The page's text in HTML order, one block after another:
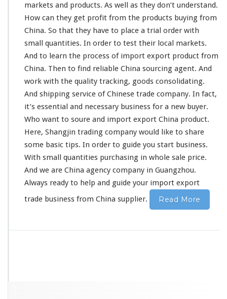
i
t
y
P
o
d
u
c
-
B
u
s
n
e
s
s
S
markets and products. As well as they don’t understand.
How can they get profit from the products buying from
China. So that they have to place a trial order with
small quantities. In order to test their local markets.
And to learn the process of import export product from
China. Then to find reliable China sourcing agent. And
work with the quality tracking, goods consolidating.
And shipping service of Chinese trade company. In fact,
it’s essential and necessary business for a new buyer.
Who want to soure and import export China product.
Here, Shangjin trading company would like to share
some basic tips. In order to guide you start business.
With small quantities purchasing in whole sale price.
And we are China agency company in Guangzhou.
Always ready to help and guide your import export
trade business from China supplier.
Read More